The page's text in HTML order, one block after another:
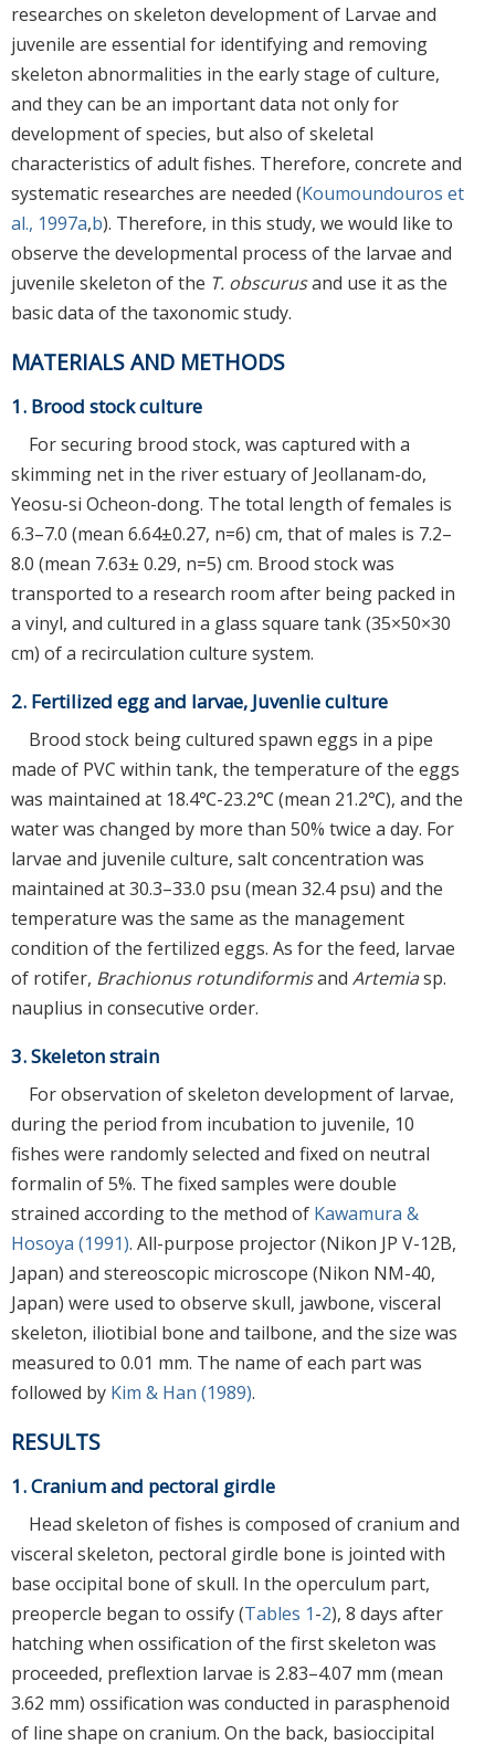
researches on skeleton development of Larvae and
juvenile are essential for identifying and removing
skeleton abnormalities in the early stage of culture,
and they can be an important data not only for
development of species, but also of skeletal
characteristics of adult fishes. Therefore, concrete and
systematic researches are needed (Koumoundouros et
al., 1997a,b). Therefore, in this study, we would like to
observe the developmental process of the larvae and
juvenile skeleton of the T. obscurusand use it as the
basic data of the taxonomic study.
MATERIALS AND METHODS
1. Brood stock culture
For securing brood stock, was captured with a
skimming net in the river estuary of Jeollanam-do,
Yeosu-si Ocheon-dong. The total length of females is
6.3–7.0 (mean 6.64±0.27, n=6) cm, that of males is 7.2–
8.0 (mean 7.63± 0.29, n=5) cm. Brood stock was
transported to a research room after being packed in
a vinyl, and cultured in a glass square tank (35×50×30
cm) of a recirculation culture system.
2. Fertilized egg and larvae, Juvenlie culture
Brood stock being cultured spawn eggs in a pipe
made of PVC within tank, the temperature of the eggs
was maintained at 18.4℃-23.2℃ (mean 21.2℃), and the
water was changed by more than 50% twice a day. For
larvae and juvenile culture, salt concentration was
maintained at 30.3–33.0 psu (mean 32.4 psu) and the
temperature was the same as the management
condition of the fertilized eggs. As for the feed, larvae
of rotifer, Brachionus rotundiformisand Artemiasp.
nauplius in consecutive order.
3. Skeleton strain
For observation of skeleton development of larvae,
during the period from incubation to juvenile, 10
fishes were randomly selected and fixed on neutral
formalin of 5%. The fixed samples were double
strained according to the method of Kawamura &
Hosoya (1991). All-purpose projector (Nikon JP V-12B,
Japan) and stereoscopic microscope (Nikon NM-40,
Japan) were used to observe skull, jawbone, visceral
skeleton, iliotibial bone and tailbone, and the size was
measured to 0.01 mm. The name of each part was
followed by Kim & Han (1989).
RESULTS
1. Cranium and pectoral girdle
Head skeleton of fishes is composed of cranium and
visceral skeleton, pectoral girdle bone is jointed with
base occipital bone of skull. In the operculum part,
preopercle began to ossify (Tables 1-2), 8 days after
hatching when ossification of the first skeleton was
proceeded, preflextion larvae is 2.83–4.07 mm (mean
3.62 mm) ossification was conducted in parasphenoid
of line shape on cranium. On the back, basioccipital